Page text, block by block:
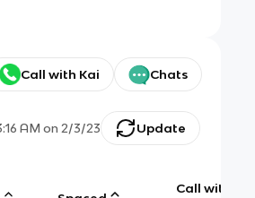
Call with Kai Chats
AM on 2/3/23 Update
Call with